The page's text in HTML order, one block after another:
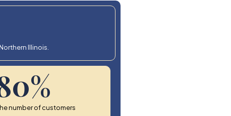
Illinois.
number of customers
%